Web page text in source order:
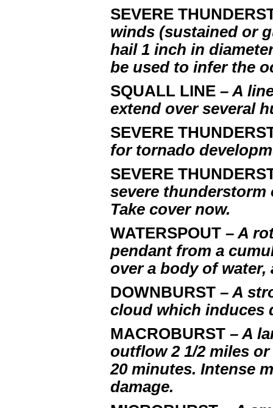
SEVERE
winds (sustained or
hail 1 inch in
be used to infer the
SQUALL LINE – A
extend over several
SEVERE
for tornado
SEVERE
severe thunderstorm
Take cover now.
WATERSPOUT – A
pendant from a
over a body of
DOWNBURST – A
cloud which induces
MACROBURST – A
outflow 2 1/2 miles
20 minutes. Intense
damage.